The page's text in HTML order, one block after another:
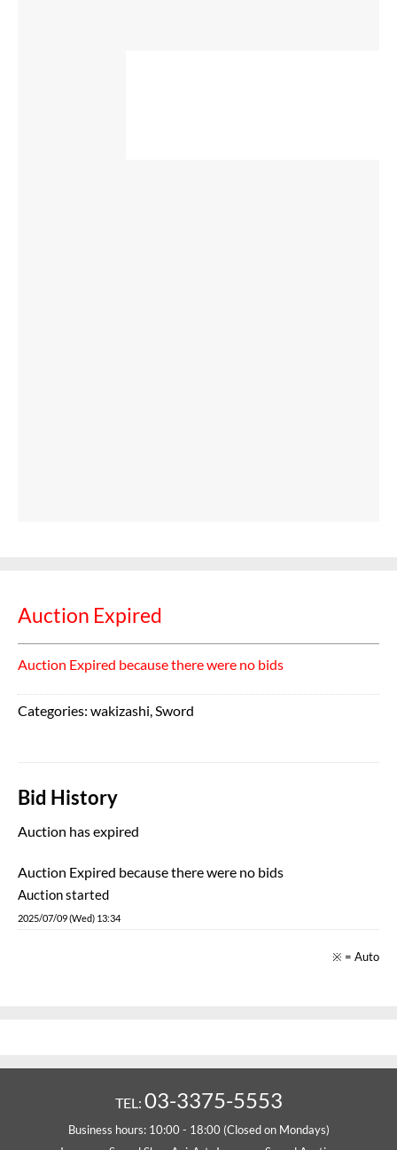
Auction Expired
Auction Expired because there were no bids
Categories: wakizashi,Sword
Bid History
Auction has expired
Auction Expired because there were no bids
Auction started
2025/07/09 (Wed) 13:34
※ = Auto
TEL: 03-3375-5553
Business hours: 10:00 - 18:00 (Closed on Mondays)